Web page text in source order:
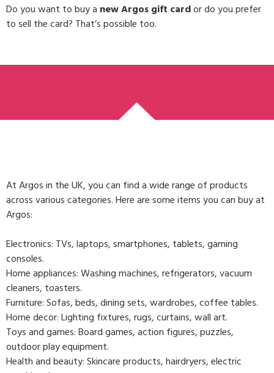
Do you want to buy a new Argos gift cardor do you prefer
to sell the card? That’s possible too.
At Argos in the UK, you can find a wide range of products
across various categories. Here are some items you can buy at
Argos:
Electronics: TVs, laptops, smartphones, tablets, gaming
consoles.
Home appliances: Washing machines, refrigerators, vacuum
cleaners, toasters.
Furniture: Sofas, beds, dining sets, wardrobes, coffee tables.
Home decor: Lighting fixtures, rugs, curtains, wall art.
Toys and games: Board games, action figures, puzzles,
outdoor play equipment.
Health and beauty: Skincare products, hairdryers, electric